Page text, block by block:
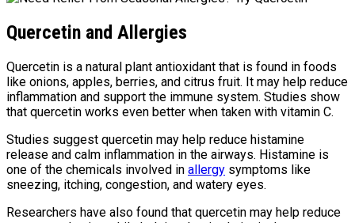
Quercetin and Allergies
Quercetin is a natural plant antioxidant that is found in foods
like onions, apples, berries, and citrus fruit. It may help reduce
inflammation and support the immune system. Studies show
that quercetin works even better when taken with vitamin C.
Studies suggest quercetin may help reduce histamine
release and calm inflammation in the airways. Histamine is
one of the chemicals involved in allergy symptoms like
sneezing, itching, congestion, and watery eyes.
Researchers have also found that quercetin may help reduce